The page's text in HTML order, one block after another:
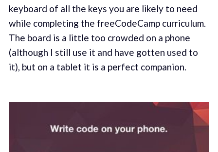
keyboard of all the keys you are likely to need
while completing the freeCodeCamp curriculum.
The board is a little too crowded on a phone
(although I still use it and have gotten used to
it), but on a tablet it is a perfect companion.